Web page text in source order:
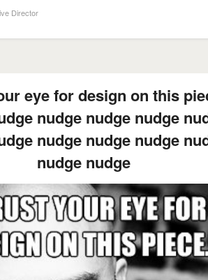
Director
eye for design on this
nudge nudge nudge
nudge nudge nudge
nudge nudge